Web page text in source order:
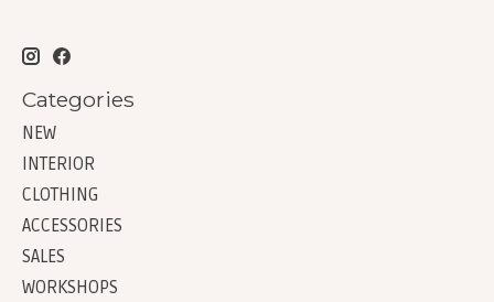
Categories
NEW
INTERIOR
CLOTHING
ACCESSORIES
SALES
WORKSHOPS